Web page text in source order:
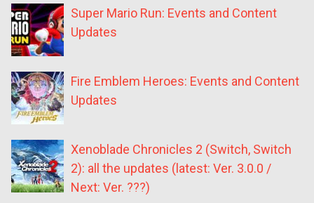
Super Mario Run: Events and Content
Updates
Fire Emblem Heroes: Events and Content
Updates
Xenoblade Chronicles 2 (Switch, Switch
2): all the updates (latest: Ver. 3.0.0 /
Next: Ver. ???)